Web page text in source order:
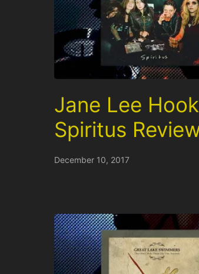
Jane Lee
Spiritus
December 10, 2017